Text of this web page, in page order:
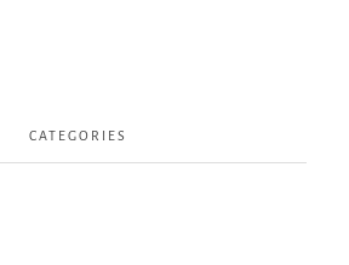
CATEGORIES